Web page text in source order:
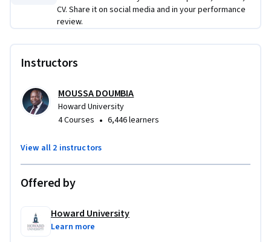
CV. Share it on social media and in your performance
review.
Instructors
MOUSSA DOUMBIA
Howard University
4 Courses • 6,446 learners
View all 2 instructors
Offered by
Howard University
Learn more